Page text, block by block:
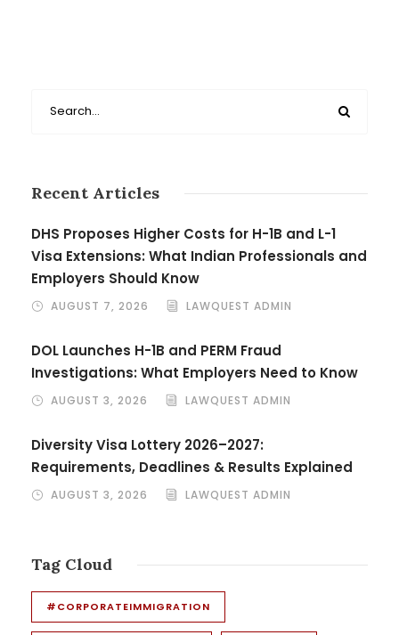
Recent Articles
DHS Proposes Higher Costs for H-1B and L-1
Visa Extensions: What Indian Professionals and
Employers Should Know
AUGUST 7, 2026 LAWQUEST ADMIN
DOL Launches H-1B and PERM Fraud
Investigations: What Employers Need to Know
AUGUST 3, 2026 LAWQUEST ADMIN
Diversity Visa Lottery 2026–2027:
Requirements, Deadlines & Results Explained
AUGUST 3, 2026 LAWQUEST ADMIN
Tag Cloud
#CORPORATEIMMIGRATION